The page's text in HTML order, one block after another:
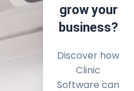
grow your
business?
Discover how
Clinic
Software can